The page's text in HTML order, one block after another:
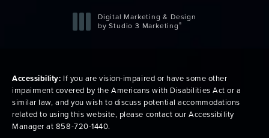
Digital Marketing & Design
by Studio 3 Marketing®
Accessibility: If you are vision-impaired or have some other
impairment covered by the Americans with Disabilities Act or a
similar law, and you wish to discuss potential accommodations
related to using this website, please contact our Accessibility
Manager at 858-720-1440.